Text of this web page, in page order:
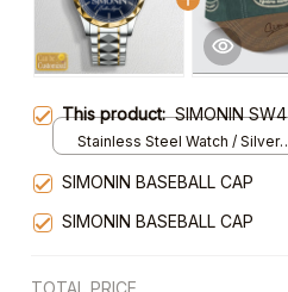
This product:SIMONIN SW4
Stainless Steel Watch / Silver
SIMONIN BASEBALL CAP
SIMONIN BASEBALL CAP